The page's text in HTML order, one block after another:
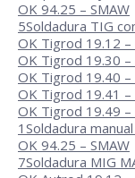
OK 94.25 – SMAW
5Soldadura TIG
OK Tigrod 19.12 –
OK Tigrod 19.30 –
OK Tigrod 19.40 –
OK Tigrod 19.41 –
OK Tigrod 19.49 –
1 Soldadura
OK 94.25 – SMAW
7Soldadura MIG